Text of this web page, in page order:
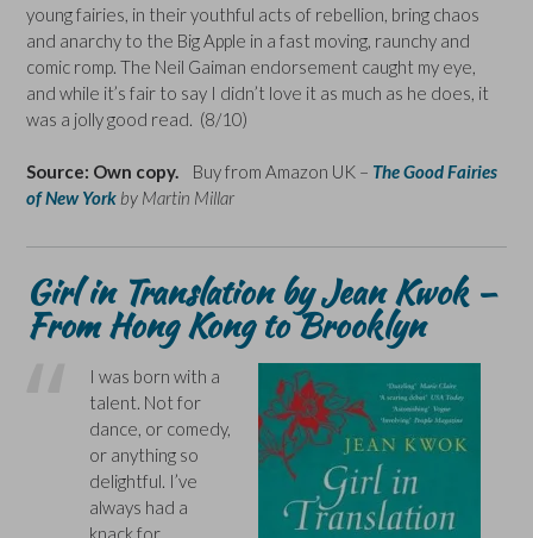
young fairies, in their youthful acts of rebellion, bring chaos
and anarchy to the Big Apple in a fast moving, raunchy and
comic romp. The Neil Gaiman endorsement caught my eye,
and while it’s fair to say I didn’t love it as much as he does, it
was a jolly good read. (8/10)
Source: Own copy. Buy from Amazon UK – The Good Fairies
of New York by Martin Millar
Girl in Translation by Jean Kwok –
From Hong Kong to Brooklyn
I was born with a
talent. Not for
dance, or comedy,
or anything so
delightful. I’ve
always had a
knack for